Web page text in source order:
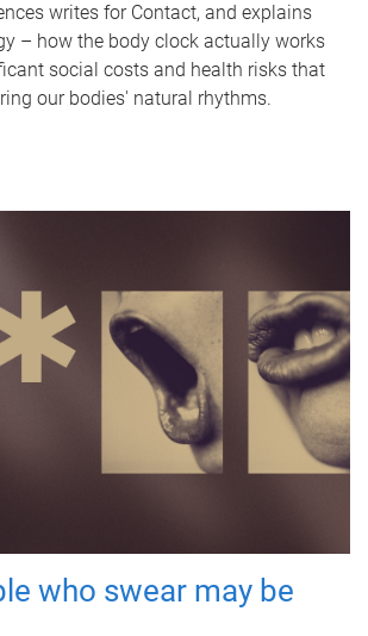
writes for Contact, and explains
– how the body clock actually works
social costs and health risks that
our bodies' natural rhythms.
who swear may be